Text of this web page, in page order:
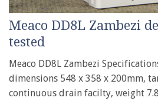
Meaco DD8L Zambezi
tested
Meaco DD8L Zambezi
dimensions 548 x 358 x 200mm,
continuous drain facilty, weight